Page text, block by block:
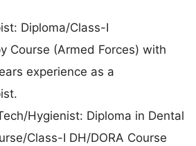
Diploma/Class-I
Course (Armed Forces) with
experience as a
Hygienist: Diploma in Dental
Class-I DH/DORA Course